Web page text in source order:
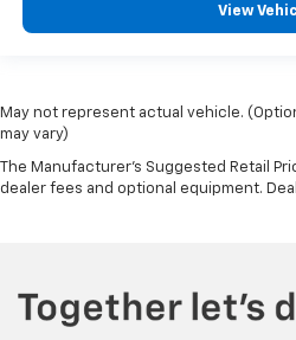
View
May not represent actual vehicle.
may vary)
The Manufacturer's Suggested Retail
dealer fees and optional equipment.